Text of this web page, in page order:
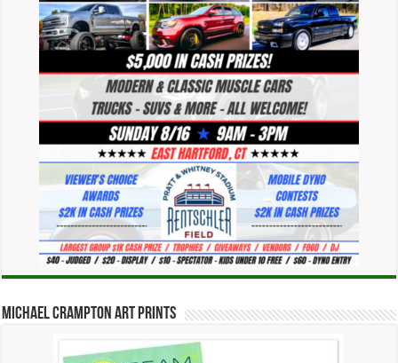
Michael Crampton Art Prints